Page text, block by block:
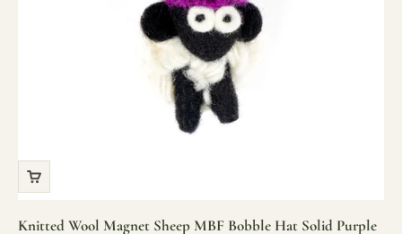
Knitted Wool Magnet Sheep MBF Bobble Hat Solid Purple